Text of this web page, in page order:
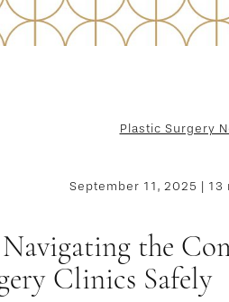
Plastic Surgery
September 11, 2025 | 13
the
Clinics Safely